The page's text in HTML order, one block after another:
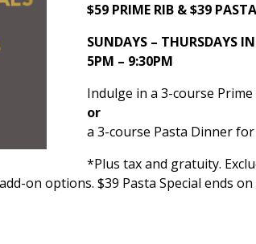
$59 PRIME RIB & $39 PASTA
SUNDAYS – THURSDAYS
5PM – 9:30PM
Indulge in a 3-course
or
a 3-course Pasta Dinner for
*Plus tax and gratuity.
on options. $39 Pasta Special ends on